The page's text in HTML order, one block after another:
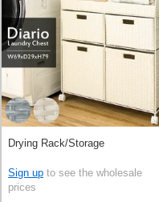
Drying Rack/Storage
Sign up to see the wholesale
prices